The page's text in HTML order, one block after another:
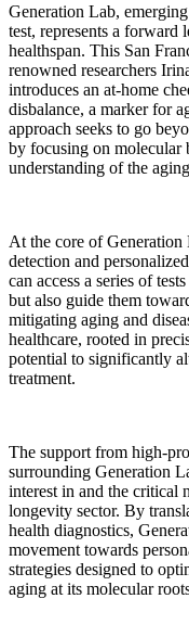
Generation Lab,
test, represents a forward
healthspan. This San
renowned researchers
introduces an at-home
disbalance, a marker for
approach seeks to go
by focusing on molecular
understanding of the
At the core of
detection and
can access a series of
but also guide them
mitigating aging and
healthcare, rooted in
potential to significantly
treatment.
The support from high-
surrounding Generation
interest in and the critical
longevity sector. By
health diagnostics,
movement towards
strategies designed to
aging at its molecular